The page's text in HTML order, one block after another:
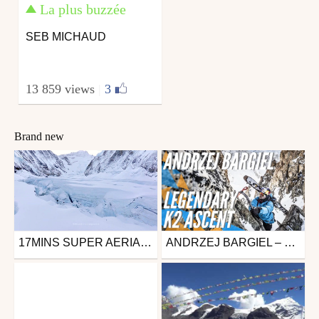
La plus buzzée
SEB MICHAUD
13 859 views 3
Brand new
from fourinas42
October 12, 2024
17MINS SUPER AERIAL VIDEO TAKE YOU TO TOP OF MOUNT EVEREST Ski
from freesporttv
ANDRZEJ BARGIEL – K2: THE IMPOSSIBLE DESCENT – TRAILER